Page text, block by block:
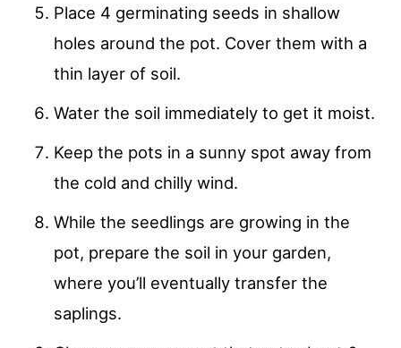
Place 4 germinating seeds in shallow
holes around the pot. Cover them with a
thin layer of soil.
Water the soil immediately to get it moist.
Keep the pots in a sunny spot away from
the cold and chilly wind.
While the seedlings are growing in the
pot, prepare the soil in your garden,
where you’ll eventually transfer the
saplings.